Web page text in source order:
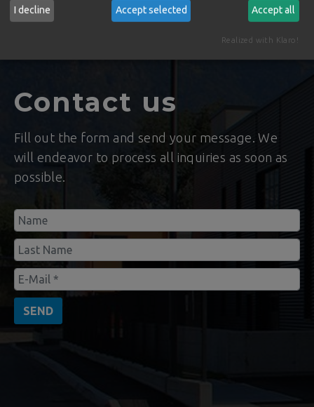
the application of pioneering technology and
with a worldwide distribution today.
Contact us
Fill out the form and send your message. We
will endeavor to process all inquiries as soon as
possible.
SEND
I decline Accept selected Accept all
Realized with Klaro!